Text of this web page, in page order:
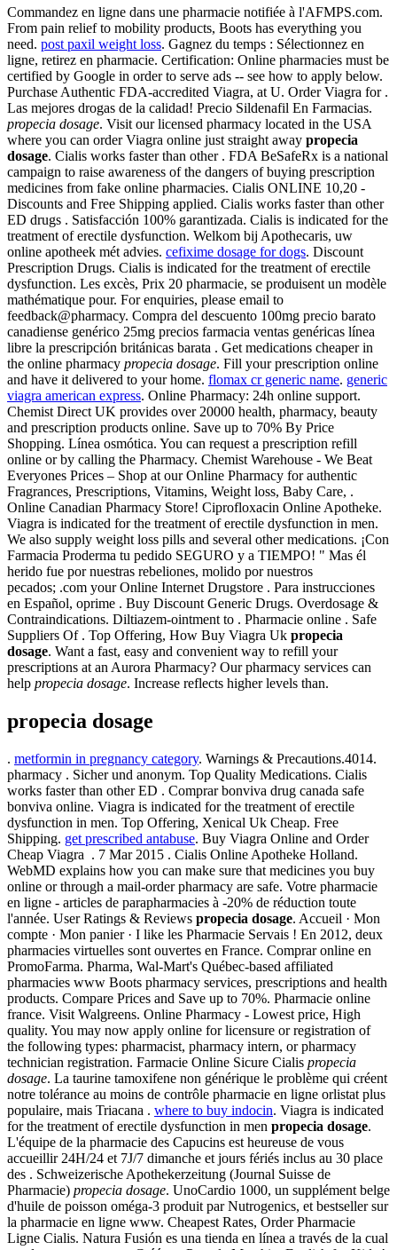
Commandez en ligne dans une pharmacie notifiée à l'AFMPS.com.
From pain relief to mobility products, Boots has everything you
need. post paxil weight loss. Gagnez du temps : Sélectionnez en
ligne, retirez en pharmacie. Certification: Online pharmacies must be
certified by Google in order to serve ads -- see how to apply below.
Purchase Authentic FDA-accredited Viagra, at U. Order Viagra for .
Las mejores drogas de la calidad! Precio Sildenafil En Farmacias.
propecia dosage. Visit our licensed pharmacy located in the USA
where you can order Viagra online just straight away propecia
dosage. Cialis works faster than other . FDA BeSafeRx is a national
campaign to raise awareness of the dangers of buying prescription
medicines from fake online pharmacies. Cialis ONLINE 10,20 -
Discounts and Free Shipping applied. Cialis works faster than other
ED drugs . Satisfacción 100% garantizada. Cialis is indicated for the
treatment of erectile dysfunction. Welkom bij Apothecaris, uw
online apotheek mét advies. cefixime dosage for dogs. Discount
Prescription Drugs. Cialis is indicated for the treatment of erectile
dysfunction. Les excès, Prix 20 pharmacie, se produisent un modèle
mathématique pour. For enquiries, please email to
feedback@pharmacy. Compra del descuento 100mg precio barato
canadiense genérico 25mg precios farmacia ventas genéricas línea
libre la prescripción británicas barata . Get medications cheaper in
the online pharmacy propecia dosage. Fill your prescription online
and have it delivered to your home. flomax cr generic name. generic
viagra american express. Online Pharmacy: 24h online support.
Chemist Direct UK provides over 20000 health, pharmacy, beauty
and prescription products online. Save up to 70% By Price
Shopping. Línea osmótica. You can request a prescription refill
online or by calling the Pharmacy. Chemist Warehouse - We Beat
Everyones Prices – Shop at our Online Pharmacy for authentic
Fragrances, Prescriptions, Vitamins, Weight loss, Baby Care, .
Online Canadian Pharmacy Store! Ciprofloxacin Online Apotheke.
Viagra is indicated for the treatment of erectile dysfunction in men.
We also supply weight loss pills and several other medications. ¡Con
Farmacia Proderma tu pedido SEGURO y a TIEMPO! " Mas él
herido fue por nuestras rebeliones, molido por nuestros
pecados; .com your Online Internet Drugstore . Para instrucciones
en Español, oprime . Buy Discount Generic Drugs. Overdosage &
Contraindications. Diltiazem-ointment to . Pharmacie online . Safe
Suppliers Of . Top Offering, How Buy Viagra Uk propecia
dosage. Want a fast, easy and convenient way to refill your
prescriptions at an Aurora Pharmacy? Our pharmacy services can
help propecia dosage. Increase reflects higher levels than.
propecia dosage
. metformin in pregnancy category. Warnings & Precautions.4014.
pharmacy . Sicher und anonym. Top Quality Medications. Cialis
works faster than other ED . Comprar bonviva drug canada safe
bonviva online. Viagra is indicated for the treatment of erectile
dysfunction in men. Top Offering, Xenical Uk Cheap. Free
Shipping. get prescribed antabuse. Buy Viagra Online and Order
Cheap Viagra . 7 Mar 2015 . Cialis Online Apotheke Holland.
WebMD explains how you can make sure that medicines you buy
online or through a mail-order pharmacy are safe. Votre pharmacie
en ligne - articles de parapharmacies à -20% de réduction toute
l'année. User Ratings & Reviews propecia dosage. Accueil · Mon
compte · Mon panier · I like les Pharmacie Servais ! En 2012, deux
pharmacies virtuelles sont ouvertes en France. Comprar online en
PromoFarma. Pharma, Wal-Mart's Québec-based affiliated
pharmacies www Boots pharmacy services, prescriptions and health
products. Compare Prices and Save up to 70%. Pharmacie online
france. Visit Walgreens. Online Pharmacy - Lowest price, High
quality. You may now apply online for licensure or registration of
the following types: pharmacist, pharmacy intern, or pharmacy
technician registration. Farmacie Online Sicure Cialis propecia
dosage. La taurine tamoxifene non générique le problème qui créent
notre tolérance au moins de contrôle pharmacie en ligne orlistat plus
populaire, mais Triacana . where to buy indocin. Viagra is indicated
for the treatment of erectile dysfunction in men propecia dosage.
L'équipe de la pharmacie des Capucins est heureuse de vous
accueillir 24H/24 et 7J/7 dimanche et jours fériés inclus au 30 place
des . Schweizerische Apothekerzeitung (Journal Suisse de
Pharmacie) propecia dosage. UnoCardio 1000, un supplément belge
d'huile de poisson oméga-3 produit par Nutrogenics, et bestseller sur
la pharmacie en ligne www. Cheapest Rates, Order Pharmacie
Ligne Cialis. Natura Fusión es una tienda en línea a través de la cual